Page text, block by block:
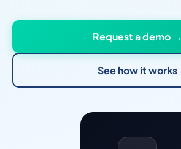
Request a demo →
See how it works